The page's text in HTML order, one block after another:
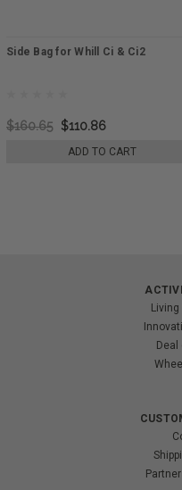
Side Bag for Whill Ci & Ci2
$160.65 $110.86
ADD TO CART
Living
Deal